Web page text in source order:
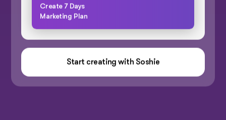
Create 7 Days
Marketing Plan
Start creating with Soshie